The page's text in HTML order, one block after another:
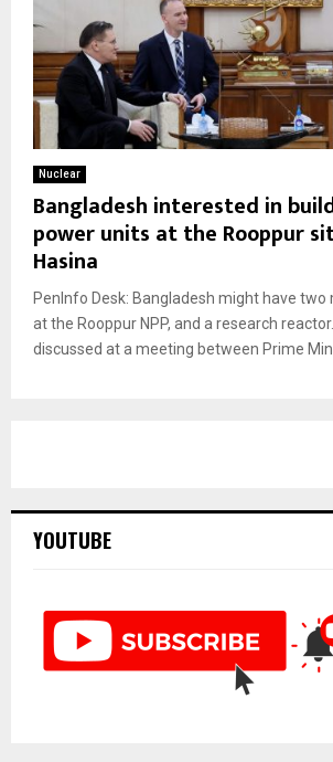
Nuclear
Bangladesh interested in
power units at the Rooppur
Hasina
PenInfo Desk: Bangladesh might have
at the Rooppur NPP, and a research
discussed at a meeting between Prime
YOUTUBE